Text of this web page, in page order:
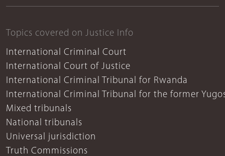
Topics covered on Justice Info
International Criminal Court
International Court of Justice
International Criminal Tribunal for Rwanda
International Criminal Tribunal for the former
Mixed tribunals
National tribunals
Universal jurisdiction
Truth Commissions